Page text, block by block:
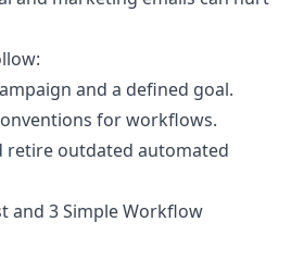
and a defined goal.
for workflows.
retire outdated automated
and 3 Simple Workflow